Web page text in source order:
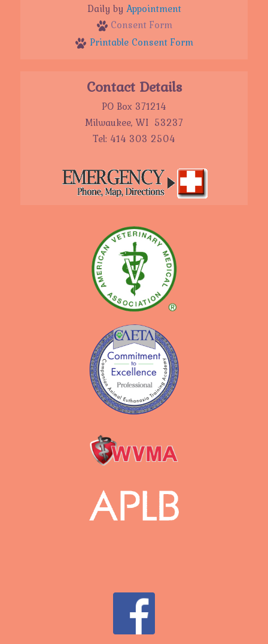
Daily by Appointment
Consent Form
Printable Consent Form
Contact Details
PO Box 371214
Milwaukee, WI 53237
Tel: 414 303 2504